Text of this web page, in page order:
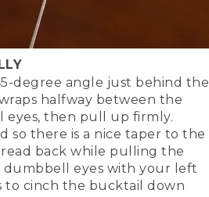
in front of the eyes.
on top. So that means
tying in right now will
degree angle just behind the
halfway between the
eyes, then pull up firmly.
so there is a nice taper to the
back while pulling the
eyes with your left
to cinch the bucktail down